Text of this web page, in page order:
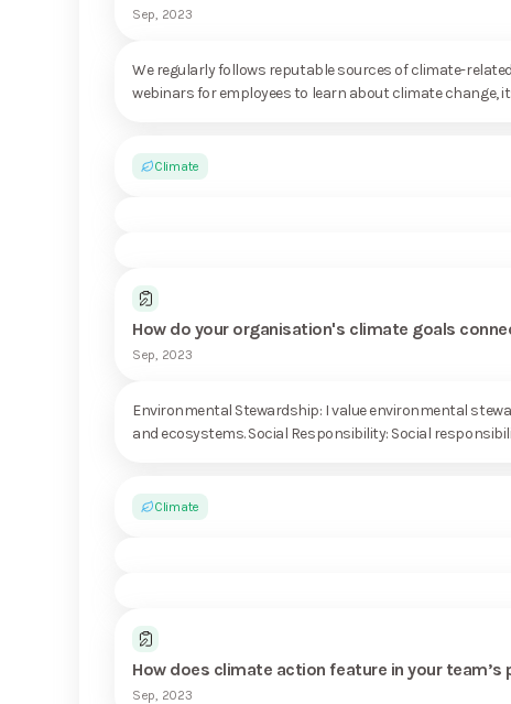
Sep, 2023
We regularly follows reputable sources of climate-
webinars for employees to learn about climate change,
Climate
How do your organisation's climate goals
Sep, 2023
Environmental Stewardship: I value environmental
and ecosystems. Social Responsibility: Social
Climate
How does climate action feature in your
Sep, 2023